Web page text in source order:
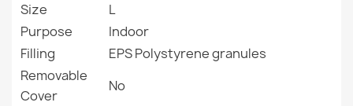
Kids Bean Bag Chair L - Soft Velvet
€86.01
Filling (l) 200 L (Approx.)
Family
Size
L
Purpose
Indoor
Filling
EPS Polystyrene granules
Removable
Cover
No